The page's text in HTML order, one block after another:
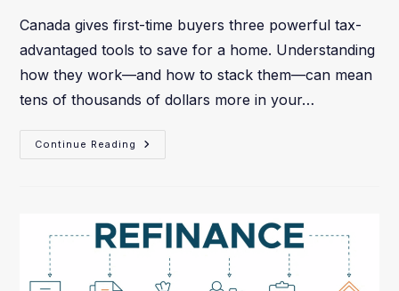
Canada gives first-time buyers three powerful tax-
advantaged tools to save for a home. Understanding
how they work—and how to stack them—can mean
tens of thousands of dollars more in your…
Continue Reading